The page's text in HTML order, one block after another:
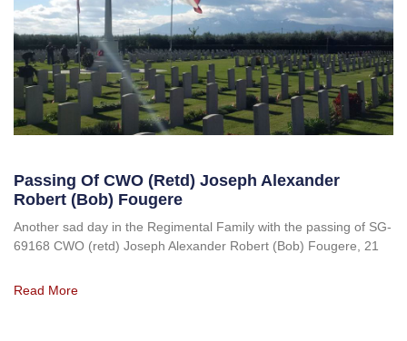
Passing Of CWO (retd) Joseph Alexander
Robert (Bob) Fougere
Another sad day in the Regimental Family with the passing of SG-
69168 CWO (retd) Joseph Alexander Robert (Bob) Fougere, 21
Read More